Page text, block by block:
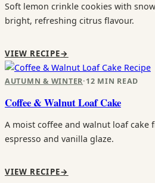
Soft lemon crinkle cookies with
bright, refreshing citrus flavour.
VIEW RECIPE→
Recipe
AUTUMN & WINTER·12 MIN READ
Coffee & Walnut Loaf Cake
A moist coffee and walnut loaf cake
espresso and vanilla glaze.
VIEW RECIPE→